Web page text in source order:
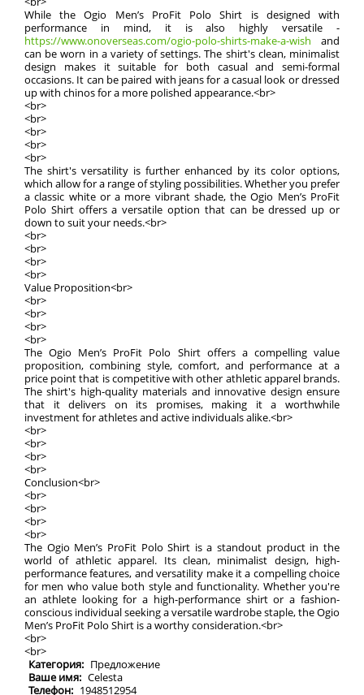
While the Ogio Men’s ProFit Polo Shirt is designed with
performance in mind, it is also highly versatile -
https://www.onoverseas.com/ogio-polo-shirts-make-a-wish and
can be worn in a variety of settings. The shirt's clean, minimalist
design makes it suitable for both casual and semi-formal
occasions. It can be paired with jeans for a casual look or dressed
up with chinos for a more polished appearance.<br>
<br>
<br>
<br>
<br>
<br>
The shirt's versatility is further enhanced by its color options,
which allow for a range of styling possibilities. Whether you prefer
a classic white or a more vibrant shade, the Ogio Men’s ProFit
Polo Shirt offers a versatile option that can be dressed up or
down to suit your needs.<br>
<br>
<br>
<br>
<br>
Value Proposition<br>
<br>
<br>
<br>
<br>
The Ogio Men’s ProFit Polo Shirt offers a compelling value
proposition, combining style, comfort, and performance at a
price point that is competitive with other athletic apparel brands.
The shirt's high-quality materials and innovative design ensure
that it delivers on its promises, making it a worthwhile
investment for athletes and active individuals alike.<br>
<br>
<br>
<br>
<br>
Conclusion<br>
<br>
<br>
<br>
<br>
The Ogio Men’s ProFit Polo Shirt is a standout product in the
world of athletic apparel. Its clean, minimalist design, high-
performance features, and versatility make it a compelling choice
for men who value both style and functionality. Whether you're
an athlete looking for a high-performance shirt or a fashion-
conscious individual seeking a versatile wardrobe staple, the Ogio
Men’s ProFit Polo Shirt is a worthy consideration.<br>
<br>
<br>
Категория: Предложение
Ваше имя: Celesta
Телефон: 1948512954